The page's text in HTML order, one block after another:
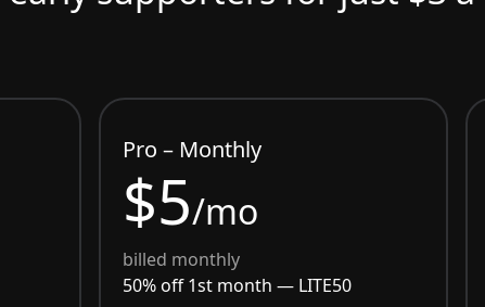
Pro – Monthly
$5/mo
billed monthly
50% off 1st month — LITE50